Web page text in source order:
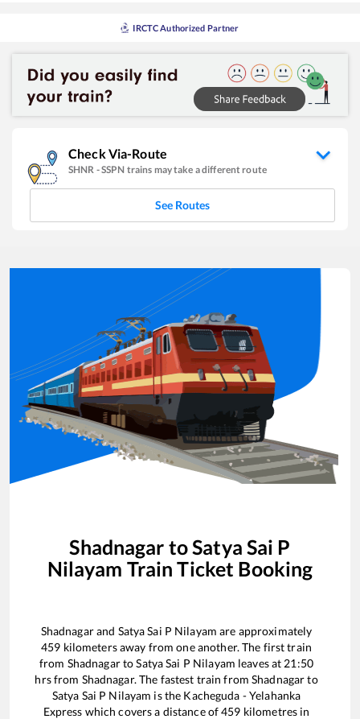
IRCTC Authorized Partner
Check Via-Route
SHNR -SSPN trains may take a different route
See Routes
Shadnagar toSatya Sai P
Nilayam Train Ticket Booking
Shadnagarand Satya Sai P Nilayam are approximately
459 kilometers away from one another. The first train
from ShadnagartoSatya Sai P Nilayam leaves at 21:50
hrs from Shadnagar. The fastest train fromShadnagarto
Satya Sai P Nilayam is the Kacheguda - Yelahanka
Express which covers a distance of459 kilometres in